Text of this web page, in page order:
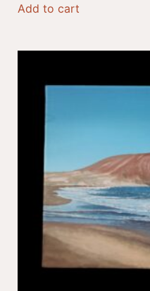
Add to cart